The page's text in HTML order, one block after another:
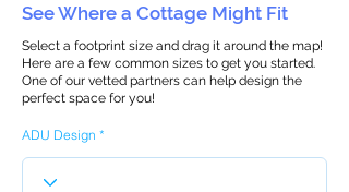
See Where a Cottage Might Fit
Select a footprint size and drag it around the map!
Here are a few common sizes to get you started.
One of our vetted partners can help design the
perfect space for you!
ADU Design